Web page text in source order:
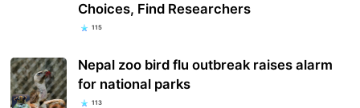
Choices, Find Researchers
115
Nepal zoo bird flu outbreak raises alarm
for national parks
113